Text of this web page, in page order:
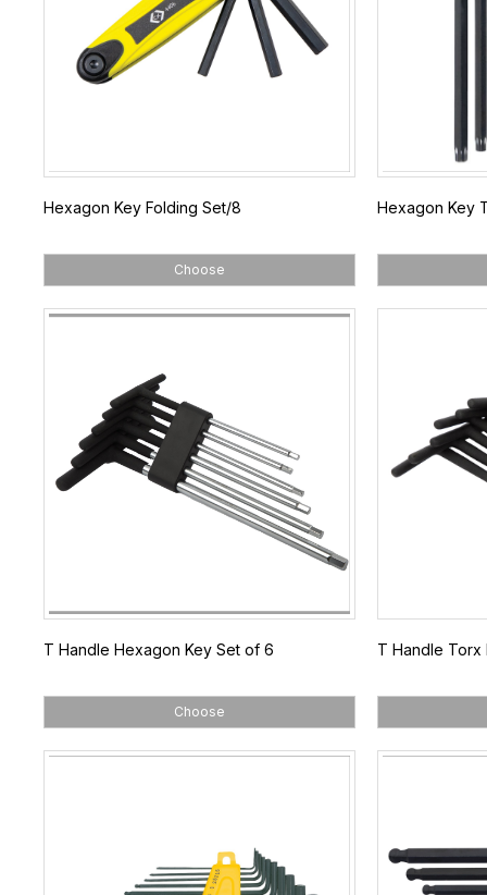
Hexagon Key Folding Set/8
Choose
Hexagon Key
T Handle Hexagon Key Set of 6
Choose
T Handle Torx